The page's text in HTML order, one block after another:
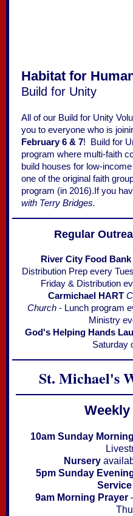
Habitat for
Build for Unity
All of our Build for Unity
you to everyone who is
February 6 & 7! Build for
program where multi-faith
build houses for low-
one of the original faith
program (in 2016).If you
with Terry Bridges.
Regular
River City Food Bank
Distribution Prep every
Friday & Distribution
Carmichael HART
Church- Lunch program
Ministry
God's Helping Hands
Saturday
St. Michael's
10am Sunday
Nursery
5pm Sunday
9am Morning Prayer